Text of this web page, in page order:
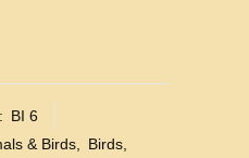
BI 6
& Birds, Birds,